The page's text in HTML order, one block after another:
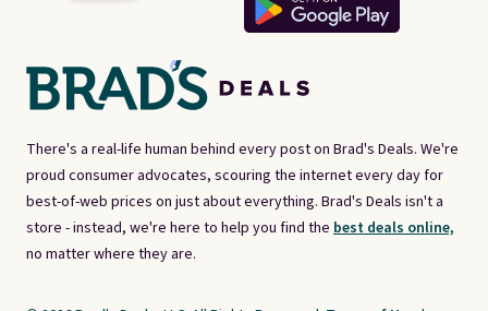
There's a real-life human behind every post on Brad's Deals. We're
proud consumer advocates, scouring the internet every day for
best-of-web prices on just about everything. Brad's Deals isn't a
store - instead, we're here to help you find the best deals online,
no matter where they are.